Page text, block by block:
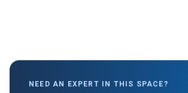
NEED AN EXPERT IN THIS SPACE?